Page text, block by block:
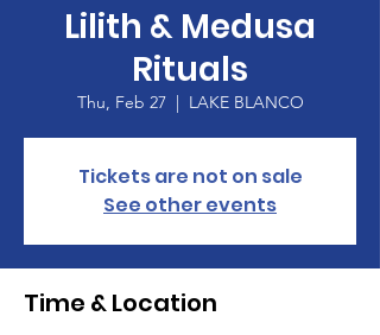
Lilith & Medusa
Rituals
Thu, Feb 27
  |
LAKE BLANCO
Tickets are not on sale
See other events
Time & Location